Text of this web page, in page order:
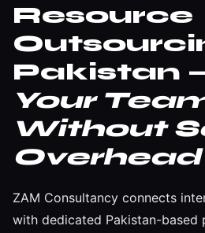
Resource
Pakistan
Your
Without
Overhead
ZAM Consultancy connects
with dedicated Pakistan-